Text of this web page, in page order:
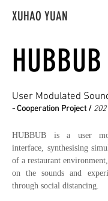
XUHAO YUAN
HUBBUB
User Modulated
- Cooperation Project /
HUBBUB is a user
interface, synthesising
of a restaurant
on the sounds and
through social distancing.